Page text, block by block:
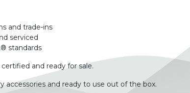
and trade-ins
serviced
standards
and ready for sale.
accessories and ready to use out of the box.